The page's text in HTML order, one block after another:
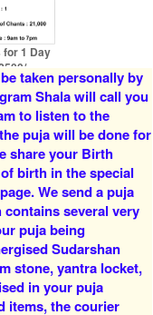
1 Day
2 Days
taken personally by
Shala will call you
to listen to the
puja will be done for
share your Birth
birth in the special
We send a puja
several very
puja being
Sudarshan
stone, yantra locket,
in your puja
items, the courier